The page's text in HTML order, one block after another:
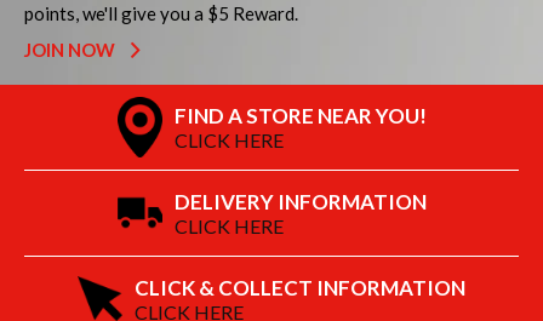
points, we'll give you a $5 Reward.
JOIN NOW
FIND A STORE NEAR YOU!
CLICK HERE
DELIVERY INFORMATION
CLICK HERE
CLICK & COLLECT INFORMATION
CLICK HERE